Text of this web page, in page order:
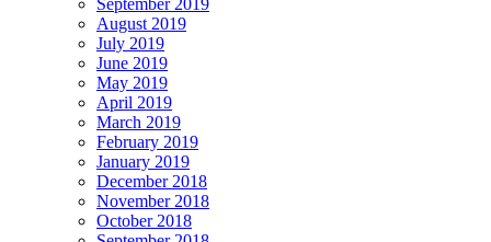
September 2019
August 2019
July 2019
June 2019
May 2019
April 2019
March 2019
February 2019
January 2019
December 2018
November 2018
October 2018